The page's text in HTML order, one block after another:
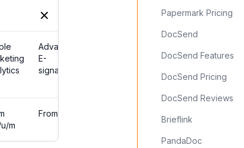
Advanced
E-
signature
Pricing
Specialized
m
From $0
$29/u/m
Papermark Pricing
DocSend
DocSend Features
DocSend Pricing
DocSend Reviews
Brieflink
PandaDoc